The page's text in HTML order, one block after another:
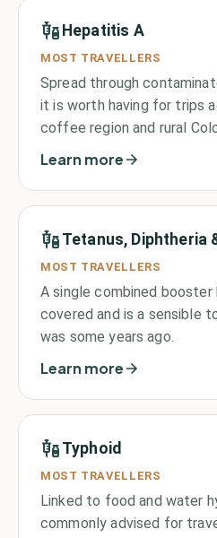
Hepatitis A
MOST TRAVELLERS
Spread through
it is worth having for trips
coffee region and rural
Learn more
Tetanus, Diphtheria
MOST TRAVELLERS
A single combined
covered and is a sensible
was some years ago.
Learn more
Typhoid
MOST TRAVELLERS
Linked to food and water
commonly advised for